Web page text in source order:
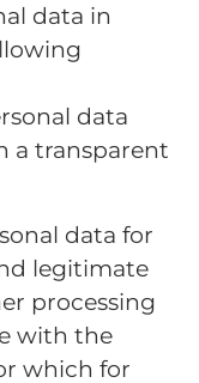
data in
data
a transparent
data for
legitimate
processing
with the
which for